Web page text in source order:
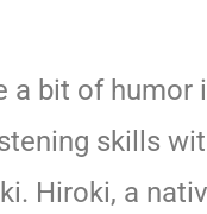
a bit of humor
skills
Hiroki, a